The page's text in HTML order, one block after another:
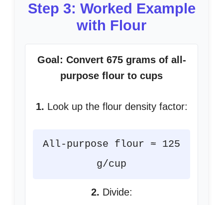
Step 3: Worked Example
with Flour
Goal: Convert 675 grams of all-
purpose flour to cups
1. Look up the flour density factor:
All-purpose flour ≈ 125
g/cup
2. Divide: